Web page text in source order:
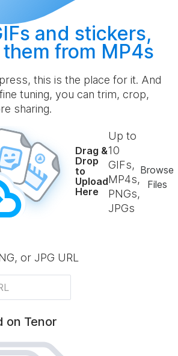
and stickers,
them from MP4s
this is the place for it. And
tuning, you can trim, crop,
sharing.
Drag &
Drop
to
Upload
Here
Up to
10
GIFs,
MP4s,
PNGs,
JPGs
Browse
Files
or JPG URL
on Tenor